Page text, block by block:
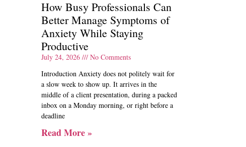
How Busy Professionals Can
Better Manage Symptoms of
Anxiety While Staying
Productive
July 24, 2026
No Comments
Introduction Anxiety does not politely wait for
a slow week to show up. It arrives in the
middle of a client presentation, during a packed
inbox on a Monday morning, or right before a
deadline
Read More »